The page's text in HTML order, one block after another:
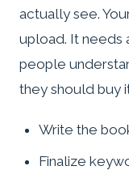
actually see.
upload. It needs
people
they should buy
Write the
Finalize